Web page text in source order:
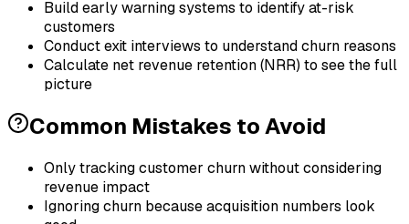
Build early warning systems to identify at-risk
customers
Conduct exit interviews to understand churn reasons
Calculate net revenue retention (NRR) to see the full
picture
Common Mistakes to Avoid
Only tracking customer churn without considering
revenue impact
Ignoring churn because acquisition numbers look